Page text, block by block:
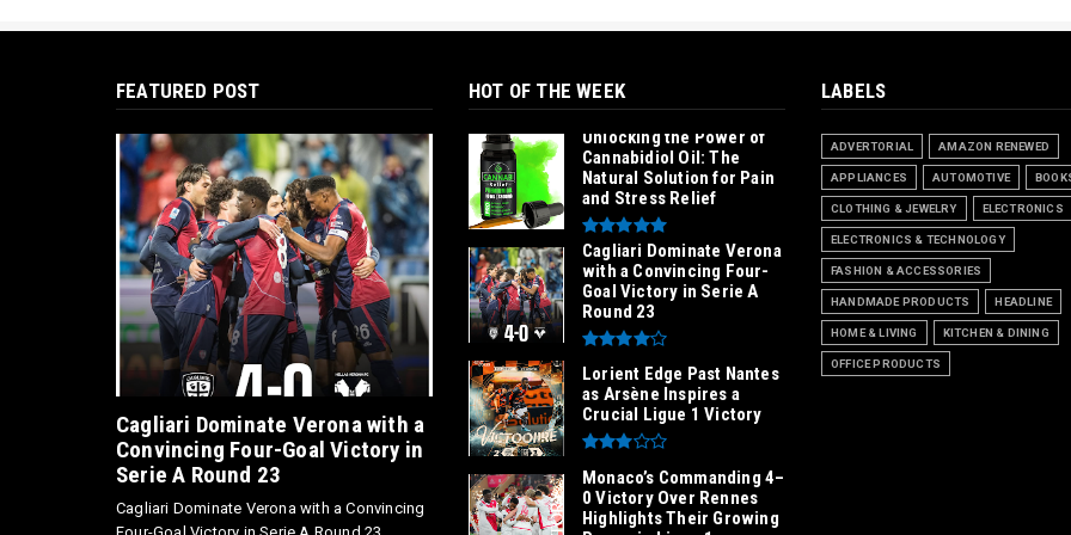
FEATURED POST
Cagliari Dominate Verona with a
Convincing Four-Goal Victory in
Serie A Round 23
Cagliari Dominate Verona with a Convincing
HOT OF THE WEEK
Unlocking the Power of
Cannabidiol Oil: The
Natural Solution for Pain
and Stress Relief
Cagliari Dominate Verona
with a Convincing Four-
Goal Victory in Serie A
Round 23
Lorient Edge Past Nantes
as Arsène Inspires a
Crucial Ligue 1 Victory
Monaco’s Commanding 4–
0 Victory Over Rennes
Highlights Their Growing
LABELS
ADVERTORIAL AMAZON RENEWED
APPLIANCES AUTOMOTIVE
CLOTHING & JEWELRY ELECTRONICS
ELECTRONICS & TECHNOLOGY
FASHION & ACCESSORIES
HANDMADE PRODUCTS HEADLINE
HOME & LIVING KITCHEN & DINING
OFFICE PRODUCTS